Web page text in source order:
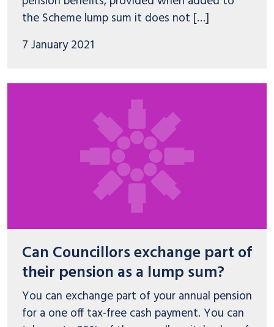
the Scheme lump sum it does not […]
7 January 2021
Can Councillors exchange part of
their pension as a lump sum?
You can exchange part of your annual pension
for a one off tax-free cash payment. You can